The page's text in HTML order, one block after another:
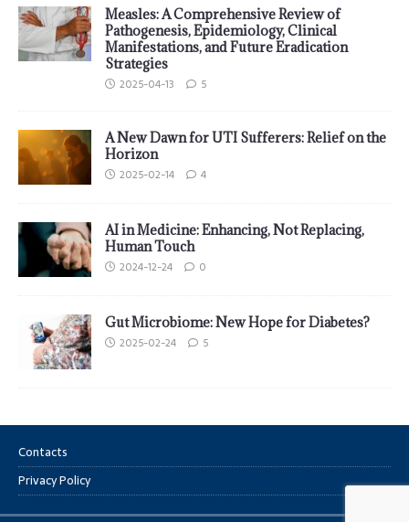
Measles: A Comprehensive Review of
Pathogenesis, Epidemiology, Clinical
Manifestations, and Future Eradication
Strategies
2025-04-13 5
A New Dawn for UTI Sufferers: Relief on the
Horizon
2025-02-14 4
AI in Medicine: Enhancing, Not Replacing,
Human Touch
2024-12-24 0
Gut Microbiome: New Hope for Diabetes?
2025-02-24 5
Contacts
Privacy Policy